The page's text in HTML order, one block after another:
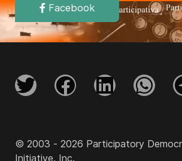
Facebook
© 2003 - 2026 Participatory
Initiative, Inc.